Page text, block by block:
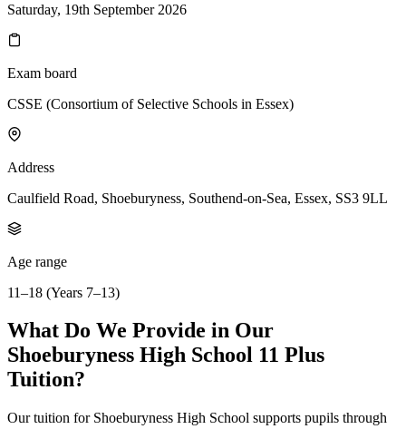
Saturday, 19th September 2026
Exam board
CSSE (Consortium of Selective Schools in Essex)
Address
Caulfield Road, Shoeburyness, Southend-on-Sea, Essex, SS3 9LL
Age range
11–18 (Years 7–13)
What Do We Provide in Our
Shoeburyness High School 11 Plus
Tuition?
Our tuition for Shoeburyness High School supports pupils through